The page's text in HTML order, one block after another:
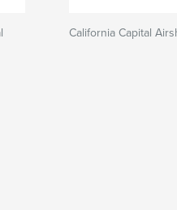
California Capital